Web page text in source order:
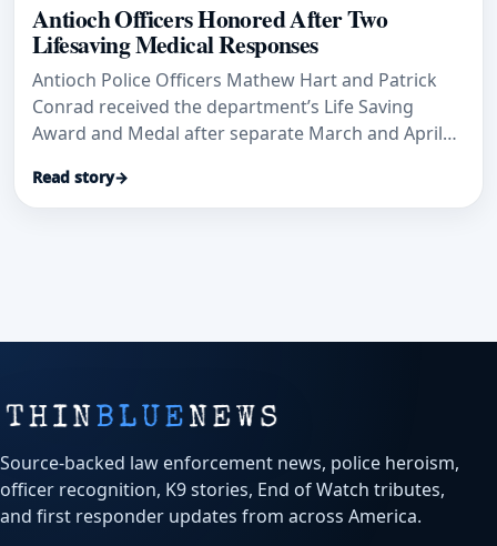
Antioch Officers Honored After Two
Lifesaving Medical Responses
Antioch Police Officers Mathew Hart and Patrick
Conrad received the department’s Life Saving
Award and Medal after separate March and April
immediate actions helped save lives.
Read story→
Source-backed law enforcement news, police heroism,
officer recognition, K9 stories, End of Watch tributes,
and first responder updates from across America.